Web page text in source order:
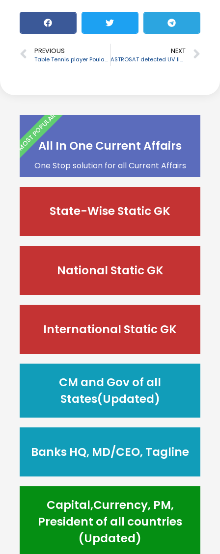
PREVIOUS
Table Tennis player Poulami Ghatak retires
NEXT
ASTROSAT detected UV light from a galaxy, 9.3 billion light-years away
All In One Current Affairs
One Stop solution for all Current Affairs
MOST POPULAR
State-Wise Static GK
National Static GK
International Static GK
CM and Gov of all
States(Updated)
Banks HQ, MD/CEO, Tagline
Capital,Currency, PM,
President of all countries
(Updated)